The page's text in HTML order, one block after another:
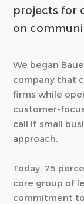
projects for
on
We began
company that
firms while
customer-
call it small
approach.
Today, 75
core group of
commitment